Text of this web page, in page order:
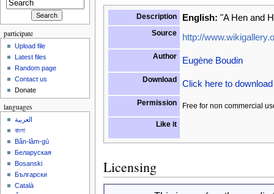
Description English: "A Hen and
Source http://
Author Eugène Boudin
Download Click here to
Permission Free for non commercial
Like it
Licensing
participate
Upload file
Latest files
Random page
Contact us
Donate
languages
العربية
বাংলা
Bân-lâm-gú
Беларуская
Bosanski
Български
Català